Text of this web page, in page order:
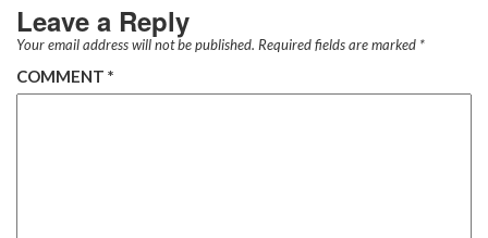
Leave a Reply
Your email address will not be published. Required fields are marked *
COMMENT *